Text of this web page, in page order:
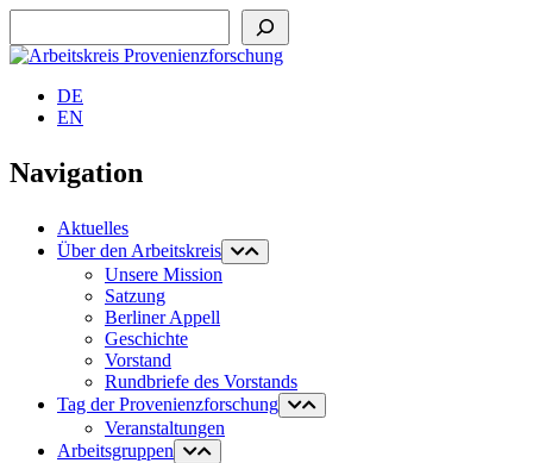
DE
EN
Navigation
Aktuelles
Über den Arbeitskreis
Unsere Mission
Satzung
Berliner Appell
Geschichte
Vorstand
Rundbriefe des Vorstands
Tag der Provenienzforschung
Veranstaltungen
Arbeitsgruppen